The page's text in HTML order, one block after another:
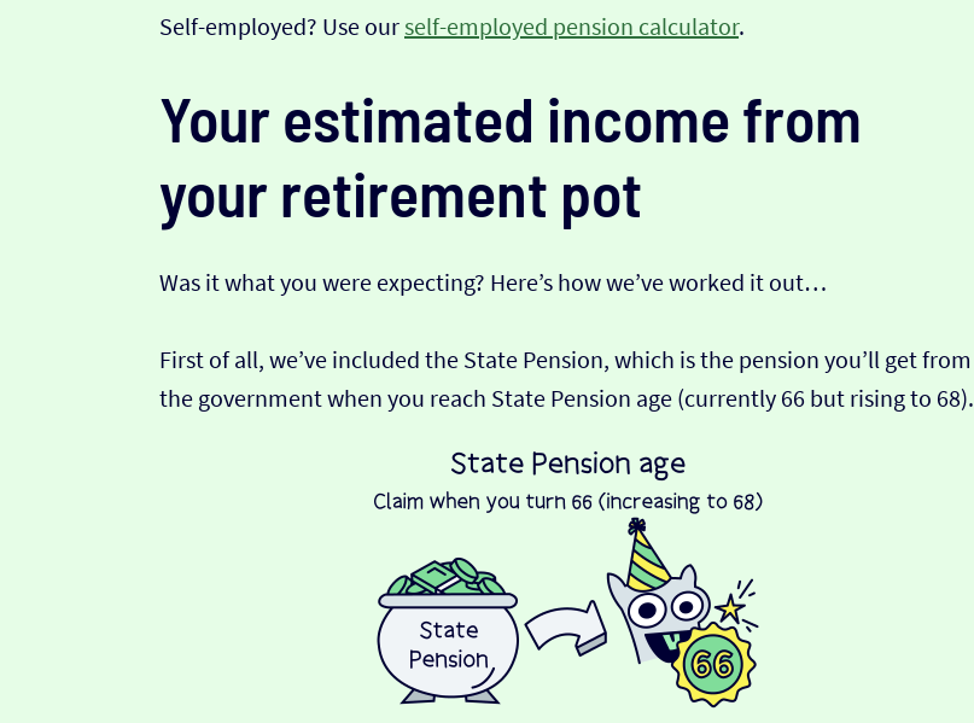
Self-employed? Use ourself-employed pension calculator.
Your estimated income from
your retirement pot
Was it what you were expecting? Here’s how we’ve worked it out…
First of all, we’ve included the State Pension, which is the pension you’ll get from
the government when you reach State Pension age (currently 66 but rising to 68).